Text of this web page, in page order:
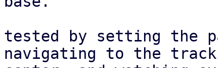
tested by setting the
navigating to the